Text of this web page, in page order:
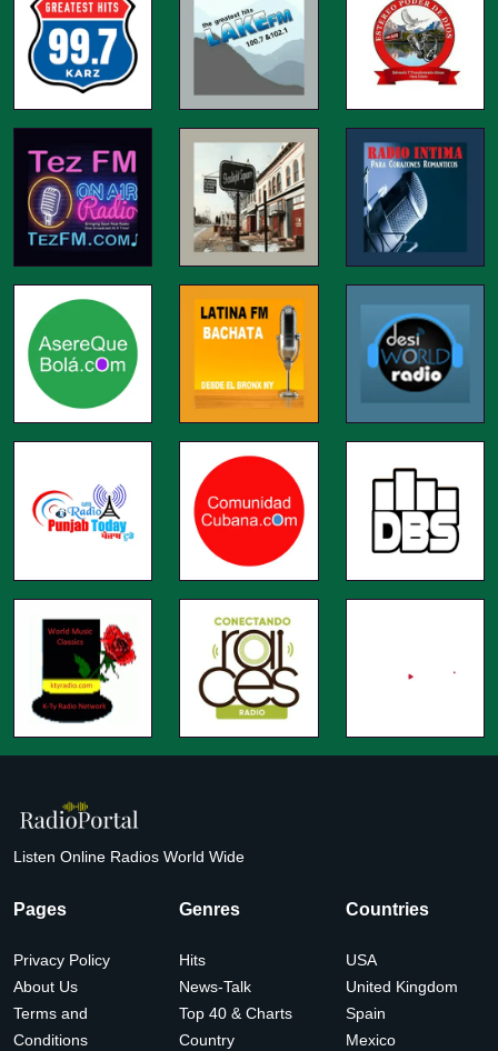
Listen Online Radios World Wide
Pages
Privacy Policy
About Us
Terms and
Conditions
Genres
Hits
News-Talk
Top 40 & Charts
Country
Countries
USA
United Kingdom
Spain
Mexico